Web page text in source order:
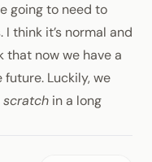
going to need to
think it’s normal and
that now we have a
Luckily, we
scratch in a long